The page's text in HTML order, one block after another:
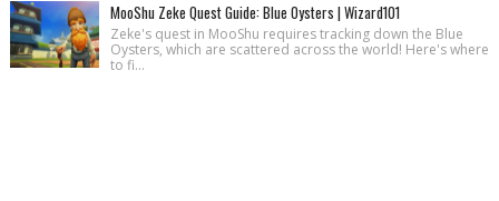
MooShu Zeke Quest Guide: Blue Oysters | Wizard101
Zeke's quest in MooShu requires tracking down the Blue
Oysters, which are scattered across the world! Here's where
to fi...